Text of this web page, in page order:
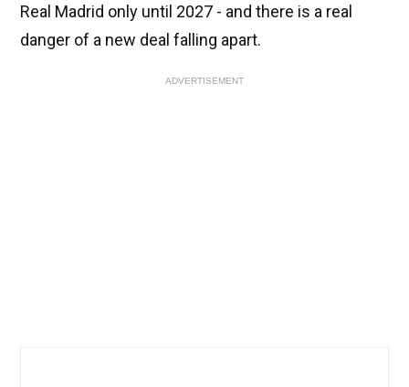
Real Madrid only until 2027 - and there is a real
danger of a new deal falling apart.
ADVERTISEMENT